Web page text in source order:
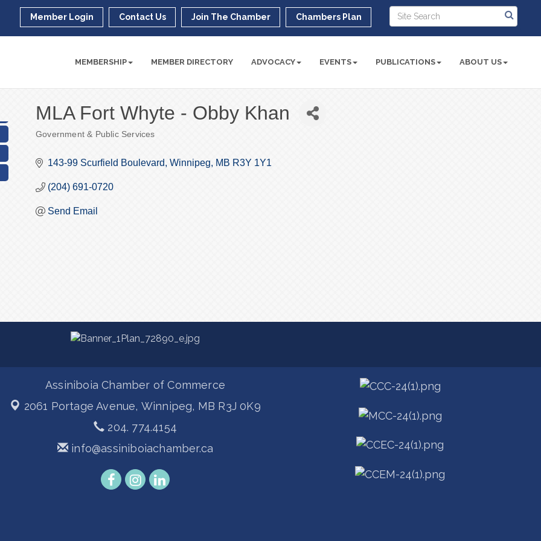
Member Login Contact Us Join The Chamber Chambers Plan
MEMBERSHIP MEMBER DIRECTORY ADVOCACY EVENTS PUBLICATIONS ABOUT US
MLA Fort Whyte - Obby Khan
Government & Public Services
143-99 Scurfield Boulevard Winnipeg MB R3Y 1Y1
(204) 691-0720
Send Email
Assiniboia Chamber of Commerce
2061 Portage Avenue, Winnipeg, MB R3J 0K9
204. 774.4154
info@assiniboiachamber.ca